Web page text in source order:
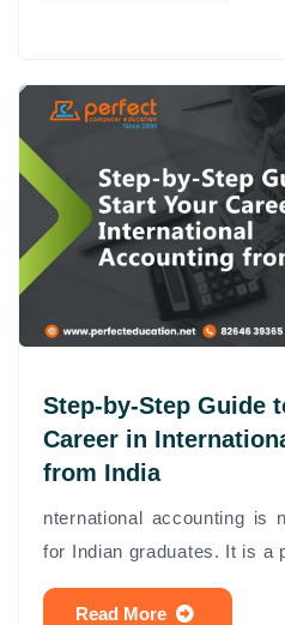
Step-by-Step Guide
Career in
from India
nternational accounting is
for Indian graduates. It is a
Read More